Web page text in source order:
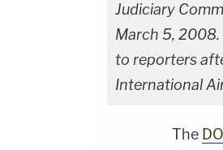
Judiciary
March 5, 2008.
to reporters
International
The